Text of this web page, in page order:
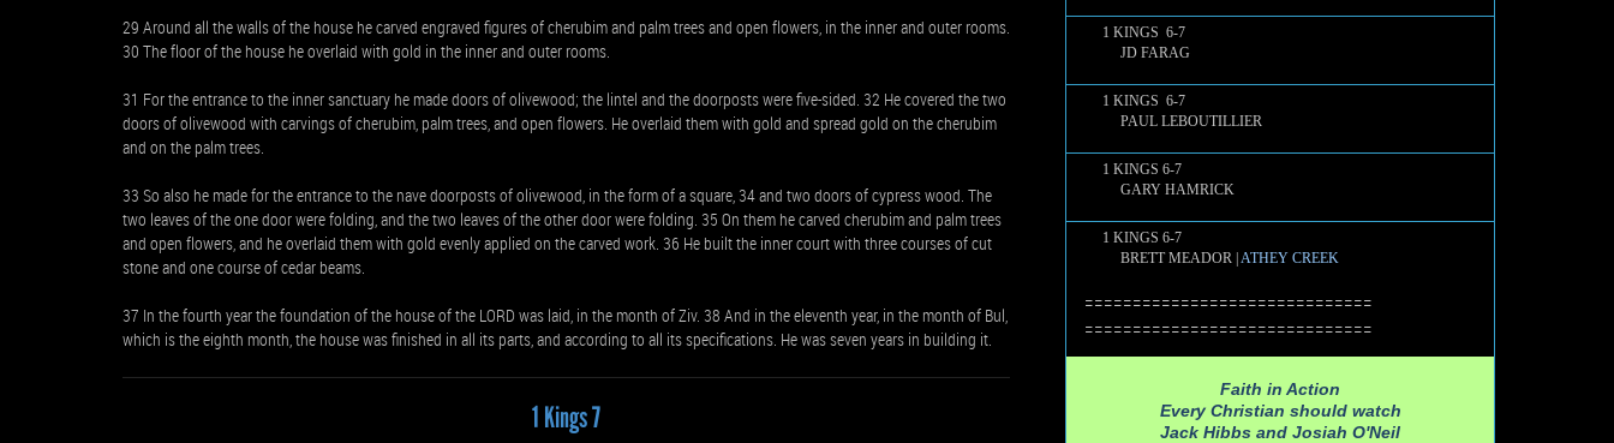
29 Around all the walls of the house he carved engraved figures of cherubim and palm trees and open flowers, in the inner and outer rooms.
30 The floor of the house he overlaid with gold in the inner and outer rooms.
31 For the entrance to the inner sanctuary he made doors of olivewood; the lintel and the doorposts were five-sided. 32 He covered the two
doors of olivewood with carvings of cherubim, palm trees, and open flowers. He overlaid them with gold and spread gold on the cherubim
and on the palm trees.
33 So also he made for the entrance to the nave doorposts of olivewood, in the form of a square, 34 and two doors of cypress wood. The
two leaves of the one door were folding, and the two leaves of the other door were folding. 35 On them he carved cherubim and palm trees
and open flowers, and he overlaid them with gold evenly applied on the carved work. 36 He built the inner court with three courses of cut
stone and one course of cedar beams.
37 In the fourth year the foundation of the house of the LORD was laid, in the month of Ziv. 38 And in the eleventh year, in the month of Bul,
which is the eighth month, the house was finished in all its parts, and according to all its specifications. He was seven years in building it.
1 Kings 7
1 KINGS 6-7
JD FARAG
1 KINGS 6-7
PAUL LEBOUTILLIER
1 KINGS 6-7
GARY HAMRICK
1 KINGS 6-7
BRETT MEADOR |ATHEY CREEK
==============================
==============================
Faith in Action
Every Christian should watch
Jack Hibbs and Josiah O'Neil